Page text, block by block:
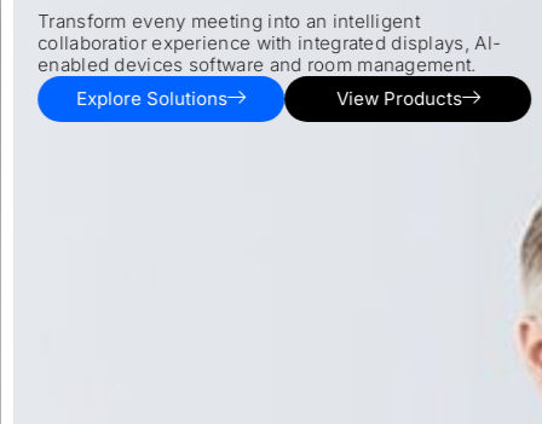
Transform eveny meeting into an intelligent
collaboratior experience with integrated displays, Al-
enabled devices software and room management.
Explore Solutions
View Products